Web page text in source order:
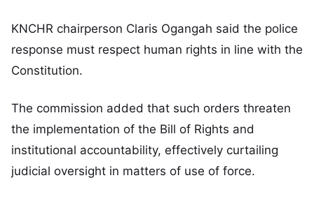
KNCHR chairperson Claris Ogangah said the police
response must respect human rights in line with the
Constitution.
The commission added that such orders threaten
the implementation of the Bill of Rights and
institutional accountability, effectively curtailing
judicial oversight in matters of use of force.